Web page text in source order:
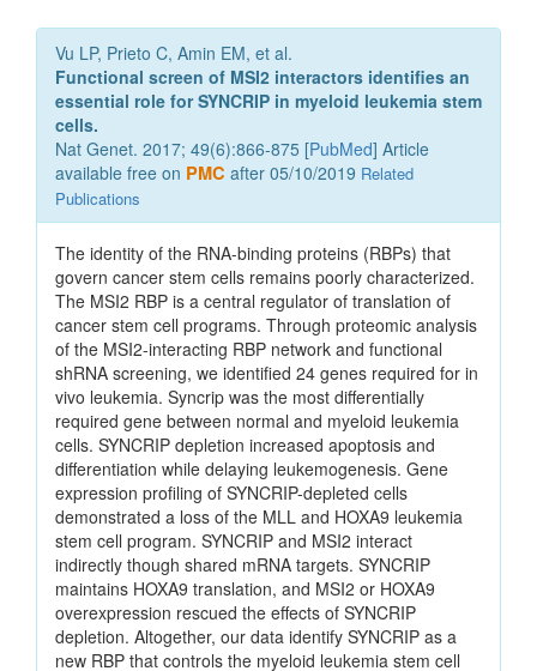
Vu LP, Prieto C, Amin EM, et al.
Functional screen of MSI2 interactors identifies an
essential role for SYNCRIP in myeloid leukemia stem
cells.
Nat Genet. 2017; 49(6):866-875 [PubMed] Article
available free on PMC after 05/10/2019 Related
Publications
The identity of the RNA-binding proteins (RBPs) that
govern cancer stem cells remains poorly characterized.
The MSI2 RBP is a central regulator of translation of
cancer stem cell programs. Through proteomic analysis
of the MSI2-interacting RBP network and functional
shRNA screening, we identified 24 genes required for in
vivo leukemia. Syncrip was the most differentially
required gene between normal and myeloid leukemia
cells. SYNCRIP depletion increased apoptosis and
differentiation while delaying leukemogenesis. Gene
expression profiling of SYNCRIP-depleted cells
demonstrated a loss of the MLL and HOXA9 leukemia
stem cell program. SYNCRIP and MSI2 interact
indirectly though shared mRNA targets. SYNCRIP
maintains HOXA9 translation, and MSI2 or HOXA9
overexpression rescued the effects of SYNCRIP
depletion. Altogether, our data identify SYNCRIP as a
new RBP that controls the myeloid leukemia stem cell